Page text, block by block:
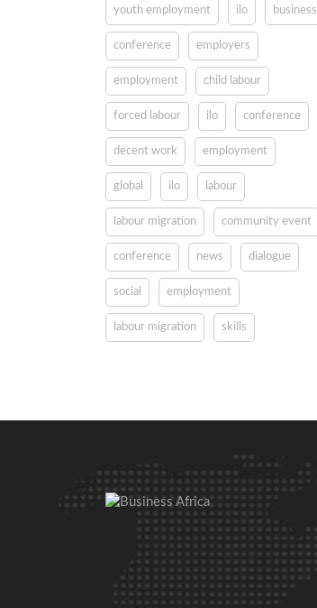
youth employment ilo business
conference employers
employment child labour
forced labour ilo conference
decent work employment
global ilo labour
labour migration community event
conference news dialogue
social employment
labour migration skills